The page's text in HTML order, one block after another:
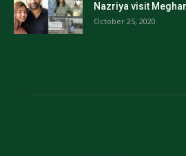
Nazriya visit
October 25, 2020